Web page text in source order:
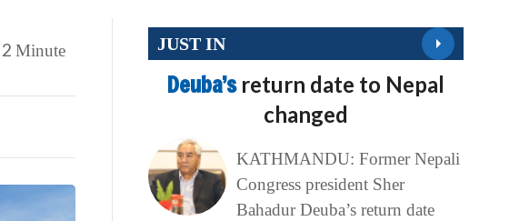
2 Minute JUST IN
Deuba’s return date to Nepal
changed
KATHMANDU: Former Nepali
Congress president Sher
Bahadur Deuba’s return date